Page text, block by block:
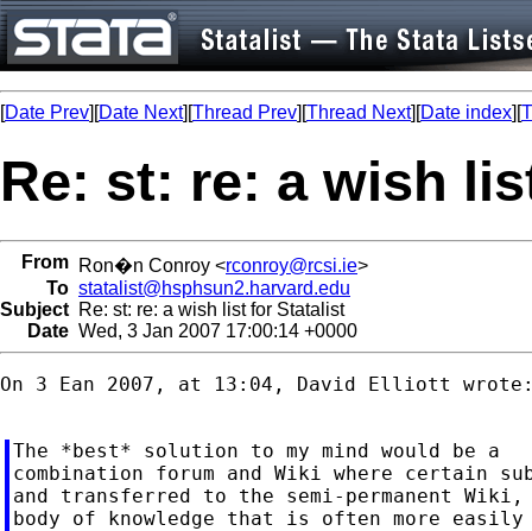
[Date Prev][Date Next][Thread Prev][Thread Next][Date index][
Re: st: re: a wish
From Ron�n Conroy <rconroy@rcsi.ie>
To statalist@hsphsun2.harvard.edu
Subject Re: st: re: a wish list for Statalist
Date Wed, 3 Jan 2007 17:00:14 +0000
On 3 Ean 2007, at 13:04, David Elliott
The *best* solution to my mind would be a
combination forum and Wiki where certain
and transferred to the semi-permanent
body of knowledge that is often more easily